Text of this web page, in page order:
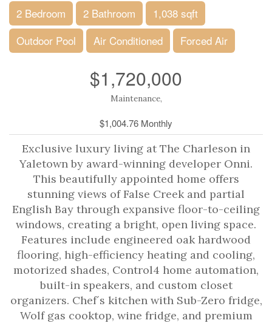
2 Bedroom 2 Bathroom
1,038 sqft
Outdoor Pool
Air Conditioned Forced Air
$1,720,000
Maintenance,
$1,004.76 Monthly
Exclusive luxury living at The Charleson in
Yaletown by award-winning developer Onni.
This beautifully appointed home offers
stunning views of False Creek and partial
English Bay through expansive floor-to-ceiling
windows, creating a bright, open living space.
Features include engineered oak hardwood
flooring, high-efficiency heating and cooling,
motorized shades, Control4 home automation,
built-in speakers, and custom closet
organizers. Chef´s kitchen with Sub-Zero fridge,
Wolf gas cooktop, wine fridge, and premium